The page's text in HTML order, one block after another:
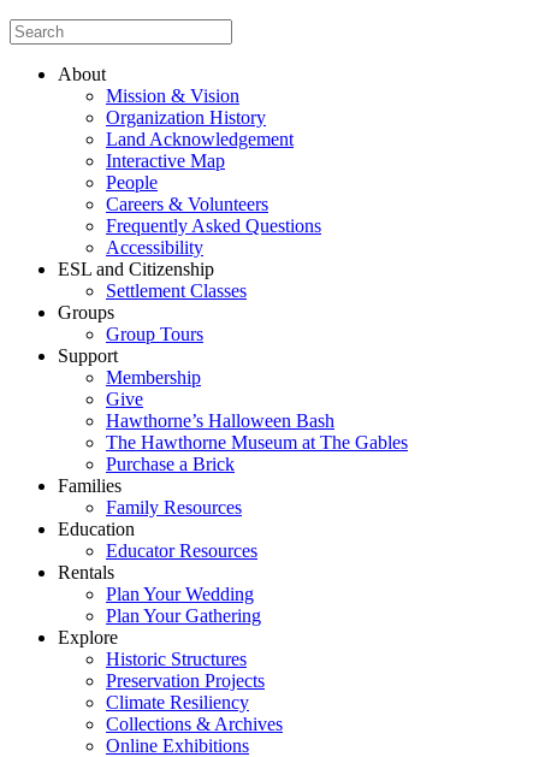
About
Mission & Vision
Organization History
Land Acknowledgement
Interactive Map
People
Careers & Volunteers
Frequently Asked Questions
Accessibility
ESL and Citizenship
Settlement Classes
Groups
Group Tours
Support
Membership
Give
Hawthorne’s Halloween Bash
The Hawthorne Museum at The Gables
Purchase a Brick
Families
Family Resources
Education
Educator Resources
Rentals
Plan Your Wedding
Plan Your Gathering
Explore
Historic Structures
Preservation Projects
Climate Resiliency
Collections & Archives
Online Exhibitions